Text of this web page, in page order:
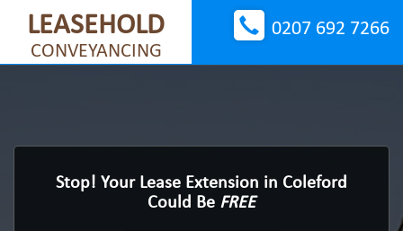
LEASEHOLD
CONVEYANCING
0207 692 7266
Stop! Your Lease Extension in Coleford
Could Be FREE